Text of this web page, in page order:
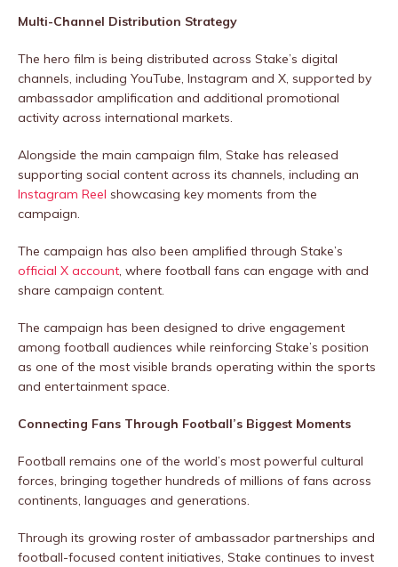
Multi-Channel Distribution Strategy
The hero film is being distributed across Stake’s digital
channels, including YouTube, Instagram and X, supported by
ambassador amplification and additional promotional
activity across international markets.
Alongside the main campaign film, Stake has released
supporting social content across its channels, including an
Instagram Reel showcasing key moments from the
campaign.
The campaign has also been amplified through Stake’s
official X account, where football fans can engage with and
share campaign content.
The campaign has been designed to drive engagement
among football audiences while reinforcing Stake’s position
as one of the most visible brands operating within the sports
and entertainment space.
Connecting Fans Through Football’s Biggest Moments
Football remains one of the world’s most powerful cultural
forces, bringing together hundreds of millions of fans across
continents, languages and generations.
Through its growing roster of ambassador partnerships and
football-focused content initiatives, Stake continues to invest